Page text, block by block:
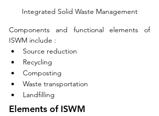
Integrated Solid Waste Management
Components and functional elements of
ISWM include :
Source reduction
Recycling
Composting
Waste transportation
Landfilling
Elements of ISWM